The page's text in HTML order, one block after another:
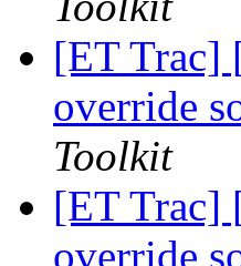
[ET Trac]
override
Toolkit
[ET Trac]
override